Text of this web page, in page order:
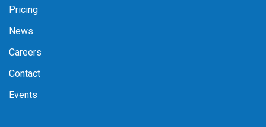
Pricing
News
Careers
Contact
Events